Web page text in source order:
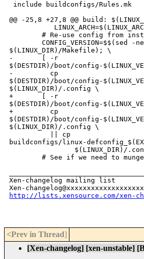
include buildconfigs/Rules.mk
@@ -25,8 +27,8 @@ build:
# Re-use config from
CONFIG_VERSION=$$(sed -
$(LINUX_DIR)/Makefile); \
-       [ -r
$(DESTDIR)/boot/config-
-         cp
$(DESTDIR)/boot/config-
$(LINUX_DIR)/.config \
+       [ -r
$(DESTDIR)/boot/config-
+         cp
$(DESTDIR)/boot/config-
$(LINUX_DIR)/.config \
          || cp
buildconfigs/linux-
$(LINUX_DIR)/
# See if we need to
Xen-changelog mailing list
http://lists.xensource.com/xen-
<Prev in Thread]
[Xen-changelog] [xen-unstable]